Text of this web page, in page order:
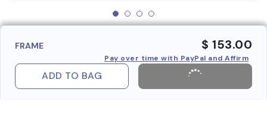
FRAME $ 153.00
Pay over time with PayPal and Affirm
ADD TO BAG